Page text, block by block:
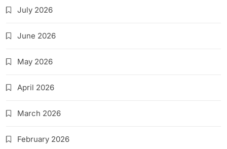
July 2026
June 2026
May 2026
April 2026
March 2026
February 2026